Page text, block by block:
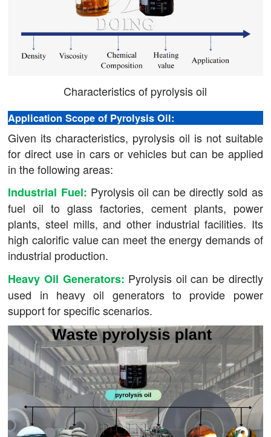
Characteristics of pyrolysis oil
Application Scope of Pyrolysis Oil:
Given its characteristics, pyrolysis oil is not suitable
for direct use in cars or vehicles but can be applied
in the following areas:
Industrial Fuel: Pyrolysis oil can be directly sold as
fuel oil to glass factories, cement plants, power
plants, steel mills, and other industrial facilities. Its
high calorific value can meet the energy demands of
industrial production.
Heavy Oil Generators: Pyrolysis oil can be directly
used in heavy oil generators to provide power
support for specific scenarios.